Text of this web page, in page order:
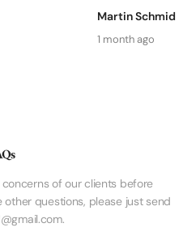
Martin Schmid
1 month ago
concerns of our clients before
questions, please just send